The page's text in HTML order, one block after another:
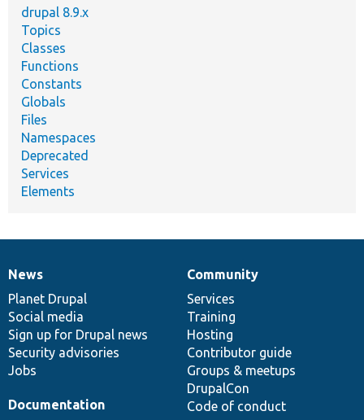
drupal 8.9.x
Topics
Classes
Functions
Constants
Globals
Files
Namespaces
Deprecated
Services
Elements
News
items
News
Planet Drupal
Social media
Sign up for Drupal news
Security advisories
Jobs
Our
community
Community
Services
Training
Hosting
Contributor guide
Groups & meetups
DrupalCon
Code of conduct
Documentation
Documentation
Drupal
code
base
Governance
of
community